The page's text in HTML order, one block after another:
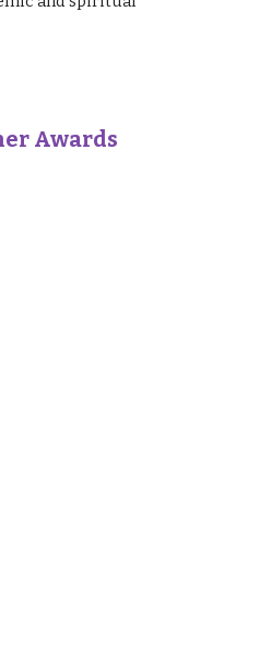
Awards